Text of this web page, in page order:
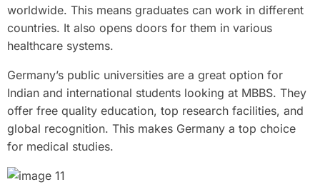
worldwide. This means graduates can work in different
countries. It also opens doors for them in various
healthcare systems.
Germany’s public universities are a great option for
Indian and international students looking at MBBS. They
offer free quality education, top research facilities, and
global recognition. This makes Germany a top choice
for medical studies.